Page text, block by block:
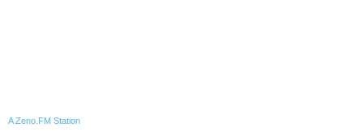
A Zeno.FM Station